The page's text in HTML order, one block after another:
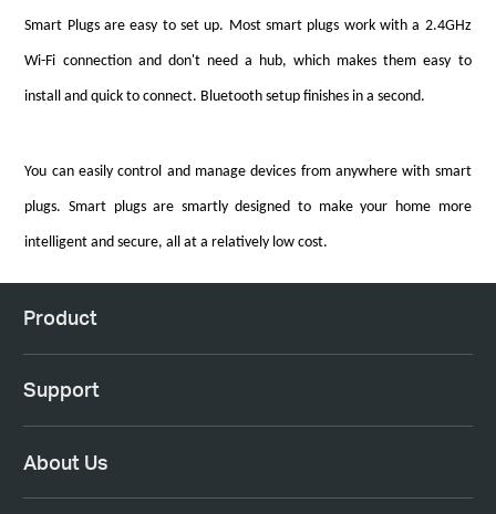
Smart Plugs are easy to set up. Most smart plugs work with a 2.4GHz
Wi-Fi connection and don't need a hub, which makes them easy to
install and quick to connect. Bluetooth setup finishes in a second.
You can easily control and manage devices from anywhere with smart
plugs. Smart plugs are smartly designed to make your home more
intelligent and secure, all at a relatively low cost.
Product
Support
About Us